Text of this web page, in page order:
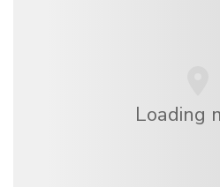
Loading